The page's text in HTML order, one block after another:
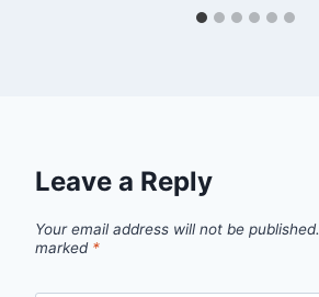
Leave a Reply
Your email address will not be published.
marked *